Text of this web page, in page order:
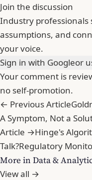
Join the discussion
Industry professionals
assumptions, and
your voice.
Sign in with Googleor
Your comment is
no self-promotion.
← Previous Article
A Symptom, Not a
Article →Hinge's
Talk?Regulatory
More in Data &
View all →